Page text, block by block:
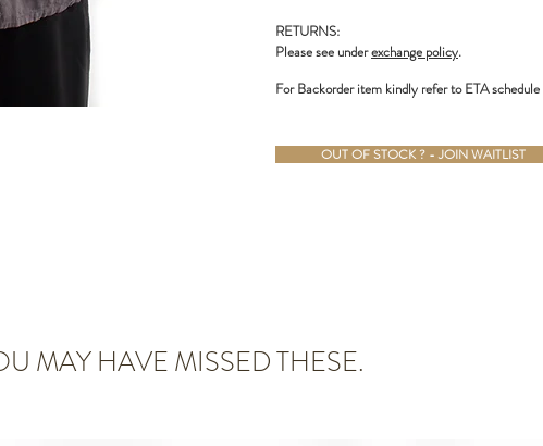
RETURNS:
Please see underexchange policy.
For Backorder item kindly refer to ETA schedule
OUT OF STOCK ? - JOIN WAITLIST
MAY HAVE MISSED THESE.